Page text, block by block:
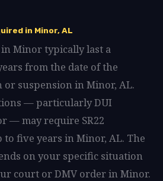
in Minor, AL
Minor typically last a
from the date of the
suspension in Minor, AL.
— particularly DUI
— may require SR22
five years in Minor, AL. The
on your specific situation
court or DMV order in Minor.